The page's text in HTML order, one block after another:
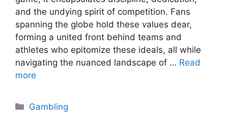
and the undying spirit of competition. Fans
spanning the globe hold these values dear,
forming a united front behind teams and
athletes who epitomize these ideals, all while
navigating the nuanced landscape of … Read
more
Categories
Gambling